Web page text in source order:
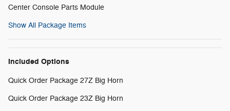
Center Console Parts Module
Show All Package Items
Included Options
Quick Order Package 27Z Big Horn
Quick Order Package 23Z Big Horn